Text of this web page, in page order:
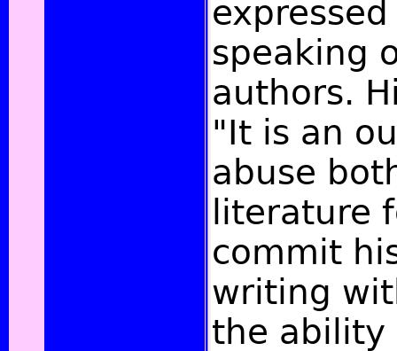
speaking
authors.
"It is an
abuse
literature
commit
writing
the ability